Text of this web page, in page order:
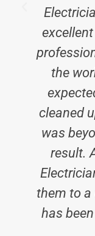
the
cleaned
was
result.
them to a
has